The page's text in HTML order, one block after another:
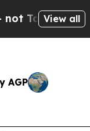
— the
View all
AGP